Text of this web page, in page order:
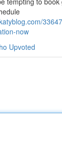
now
Upvoted